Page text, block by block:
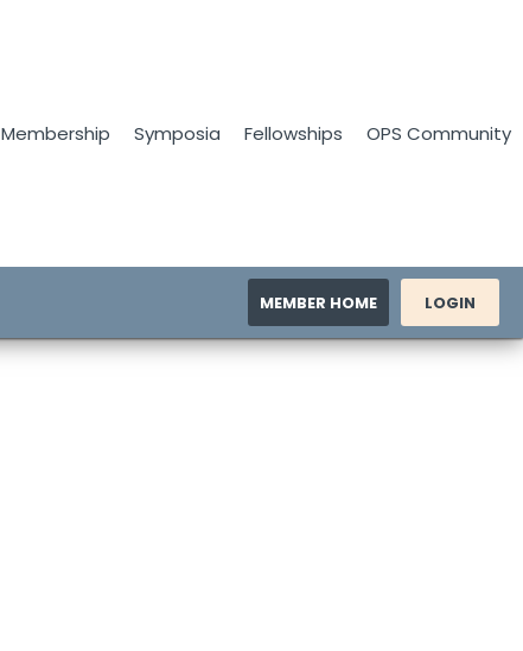
Membership Symposia Fellowships OPS Community
MEMBER HOME LOGIN